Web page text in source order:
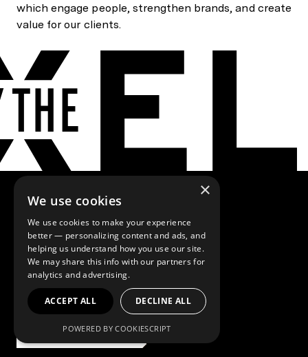
which engage people, strengthen brands, and create
value for our clients.
Browse more
solutions
Our Capabilities
×
We use cookies
We use cookies to make your experience
better — personalizing content and ads, and
helping us understand how you use our site.
We may share this info with our partners for
analytics and advertising.
ACCEPT ALL DECLINE ALL
POWERED BY COOKIESCRIPT